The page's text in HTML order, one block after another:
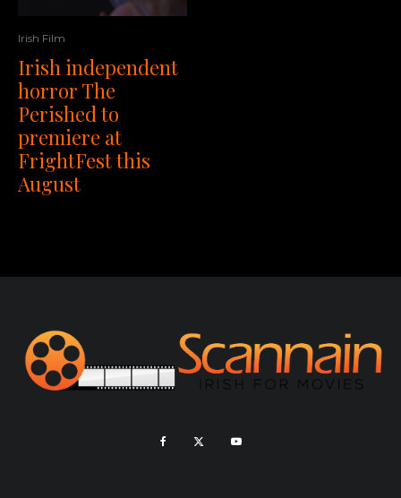
Irish Film
Irish independent
horror The
Perished to
premiere at
FrightFest this
August